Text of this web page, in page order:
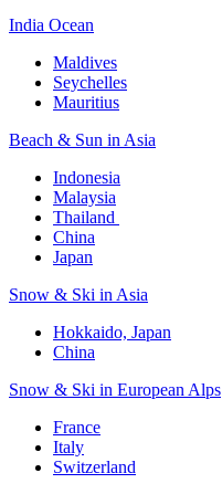
India Ocean​
Maldives​
Seychelles​
Mauritius​
Beach & Sun in Asia​
Indonesia​
Malaysia​
Thailand ​
China
Japan
Snow & Ski in Asia​
Hokkaido, Japan​
China
Snow & Ski in European Alps​
France
Italy
Switzerland